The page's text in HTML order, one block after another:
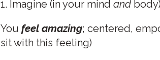
1. Imagine (in your mind andbody)
You feel amazing; centered,
sit with this feeling)